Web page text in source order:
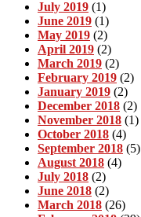
July 2019 (1)
June 2019 (1)
May 2019 (2)
April 2019 (2)
March 2019 (2)
February 2019 (2)
January 2019 (2)
December 2018 (2)
November 2018 (1)
October 2018 (4)
September 2018 (5)
August 2018 (4)
July 2018 (2)
June 2018 (2)
March 2018 (26)